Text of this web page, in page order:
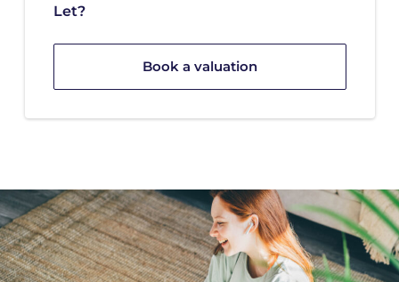
Let?
Book a valuation